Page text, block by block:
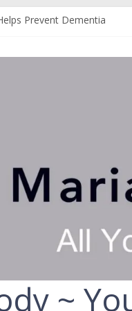
Prevent Dementia
Always Choose the Full-
~